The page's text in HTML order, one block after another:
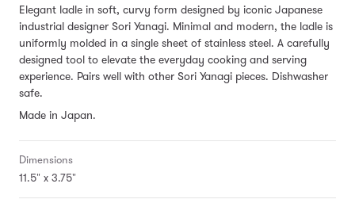
Elegant ladle in soft, curvy form designed by iconic Japanese
industrial designer Sori Yanagi. Minimal and modern, the ladle is
uniformly molded in a single sheet of stainless steel. A carefully
designed tool to elevate the everyday cooking and serving
experience. Pairs well with other Sori Yanagi pieces. Dishwasher
safe.
Made in Japan.
Dimensions
11.5" x 3.75"